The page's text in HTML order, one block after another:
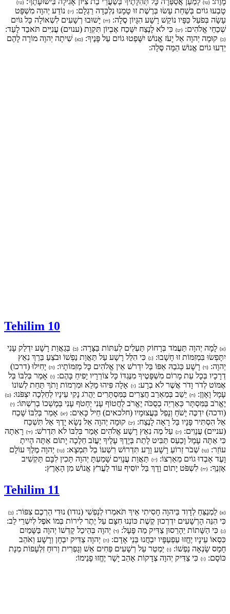
{טו} {טז}
טָבְעוּ גוֹיִם בְּשַׁחַת עָשׂוּ בְּרֶשֶׁת זוּ טָמָנוּ נִלְכְּדָה רַגְלָם: {יז} נוֹדַע יְהוָה מִשְׁפָּט
עָשָׂה בְּפֹעַל כַּפָּיו נוֹקֵשׁ רָשָׁע הִגָּיוֹן סֶלָה: {יח} יָשׁוּבוּ רְשָׁעִים לִשְׁאוֹלָה כָּל גּוֹיִם
שְׁכֵחֵי אֱלֹהִים: {יט} כִּי לֹא לָנֶצַח יִשָּׁכַח אֶבְיוֹן תִּקְוַת (ענוים) עֲנִיִּים תֹּאבַד לָעַד:
{כ} קוּמָה יְהוָה אַל יָעֹז אֱנוֹשׁ יִשָּׁפְטוּ גוֹיִם עַל פָּנֶיךָ: {כא} שִׁיתָה יְהוָה מוֹרָה לָהֶם
יֵדְעוּ גוֹיִם אֱנוֹשׁ הֵמָּה סֶּלָה:
Tehilim 10
{א} לָמָה יְהוָה תַּעֲמֹד בְּרָחוֹק תַּעְלִים לְעִתּוֹת בַּצָּרָה: {ב} בְּגַאֲוַת רָשָׁע יִדְלַק עָנִי
יִתָּפְשׂוּ בִּמְזִמּוֹת זוּ חָשָׁבוּ: {ג} כִּי הִלֵּל רָשָׁע עַל תַּאֲוַת נַפְשׁוֹ וּבֹצֵעַ בֵּרֵךְ נִאֵץ
יְהוָה: {ד} רָשָׁע כְּגֹבַהּ אַפּוֹ בַּל יִדְרֹשׁ אֵין אֱלֹהִים כָּל מְזִמּוֹתָיו: {ה} יָחִילוּ (דרכו)
דְרָכָיו בְּכָל עֵת מָרוֹם מִשְׁפָּטֶיךָ מִנֶּגְדּוֹ כָּל צוֹרְרָיו יָפִיחַ בָּהֶם: {ו} אָמַר בְּלִבּוֹ בַּל
אֶמּוֹט לְדֹר וָדֹר אֲשֶׁר לֹא בְרָע: {ז} אָלָה פִּיהוּ מָלֵא וּמִרְמוֹת וָתֹךְ תַּחַת לְשׁוֹנוֹ
עָמָל וָאָוֶן: {ח} יֵשֵׁב בְּמַאְרַב חֲצֵרִים בַּמִּסְתָּרִים יַהֲרֹג נָקִי עֵינָיו לְחֵלְכָה יִצְפֹּנוּ: {ט}
יֶאֱרֹב בַּמִּסְתָּר כְּאַרְיֵה בְסֻכֹּה יֶאֱרֹב לַחֲטוֹף עָנִי יַחְטֹף עָנִי בְּמָשְׁכוֹ בְרִשְׁתּוֹ: {י}
(ודכה) יִדְכֶּה יָשֹׁחַ וְנָפַל בַּעֲצוּמָיו (חלכאים) חֵיל כָּאִים: {יא} אָמַר בְּלִבּוֹ שָׁכַח
אֵל הִסְתִּיר פָּנָיו בַּל רָאָה לָנֶצַח: {יב} קוּמָה יְהוָה אֵל נְשָׂא יָדֶךָ אַל תִּשְׁכַּח
(עניים) עֲנָוִים: {יג} עַל מֶה נִאֵץ רָשָׁע אֱלֹהִים אָמַר בְּלִבּוֹ לֹא תִּדְרֹשׁ: {יד} רָאִתָה
כִּי אַתָּה עָמָל וָכַעַס תַּבִּיט לָתֵת בְּיָדֶךָ עָלֶיךָ יַעֲזֹב חֵלֶכָה יָתוֹם אַתָּה הָיִיתָ
עוֹזֵר: {טו} שְׁבֹר זְרוֹעַ רָשָׁע וָרָע תִּדְרוֹשׁ רִשְׁעוֹ בַל תִּמְצָא: {טז} יְהוָה מֶלֶךְ עוֹלָם
וָעֶד אָבְדוּ גוֹיִם מֵאַרְצוֹ: {יז} תַּאֲוַת עֲנָוִים שָׁמַעְתָּ יְהוָה תָּכִין לִבָּם תַּקְשִׁיב
אָזְנֶךָ: {יח} לִשְׁפֹּט יָתוֹם וָדָךְ בַּל יוֹסִיף עוֹד לַעֲרֹץ אֱנוֹשׁ מִן הָאָרֶץ:
Tehilim 11
{א} לַמְנַצֵּחַ לְדָוִד בַּיהוָה חָסִיתִי אֵיךְ תֹּאמְרוּ לְנַפְשִׁי (נודו) נוּדִי הַרְכֶם צִפּוֹר: {ב}
כִּי הִנֵּה הָרְשָׁעִים יִדְרְכוּן קֶשֶׁת כּוֹנְנוּ חִצָּם עַל יֶתֶר לִירוֹת בְּמוֹ אֹפֶל לְיִשְׁרֵי לֵב:
{ג} כִּי הַשָּׁתוֹת יֵהָרֵסוּן צַדִּיק מַה פָּעָל: {ד} יְהוָה בְּהֵיכַל קָדְשׁוֹ יְהוָה בַּשָּׁמַיִם
כִּסְאוֹ עֵינָיו יֶחֱזוּ עַפְעַפָּיו יִבְחֲנוּ בְּנֵי אָדָם: {ה} יְהוָה צַדִּיק יִבְחָן וְרָשָׁע וְאֹהֵב
חָמָס שָׂנְאָה נַפְשׁוֹ: {ו} יַמְטֵר עַל רְשָׁעִים פַּחִים אֵשׁ וְגָפְרִית וְרוּחַ זִלְעָפוֹת מְנָת
כּוֹסָם: {ז} כִּי צַדִּיק יְהוָה צְדָקוֹת אָהֵב יָשָׁר יֶחֱזוּ פָנֵימוֹ: